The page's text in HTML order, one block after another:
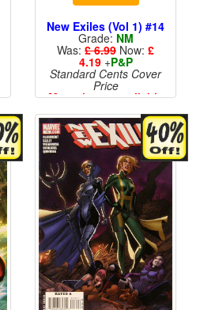
New Exiles (Vol 1) #14
Grade: NM
Was: £ 6.99 Now: £
4.19+P&P
Standard Cents Cover
Price
More than 1 available